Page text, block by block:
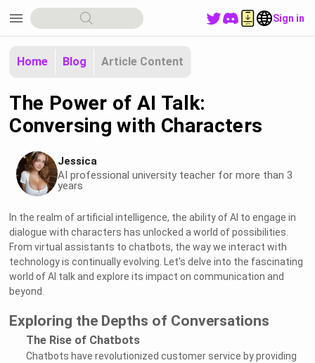
menu Sign in
Home Blog Article Content
The Power of AI Talk:
Conversing with Characters
Jessica
AI professional university teacher for more than 3
years
In the realm of artificial intelligence, the ability of AI to engage in
dialogue with characters has unlocked a world of possibilities.
From virtual assistants to chatbots, the way we interact with
technology is continually evolving. Let's delve into the fascinating
world of AI talk and explore its impact on communication and
beyond.
Exploring the Depths of Conversations
The Rise of Chatbots
Chatbots have revolutionized customer service by providing